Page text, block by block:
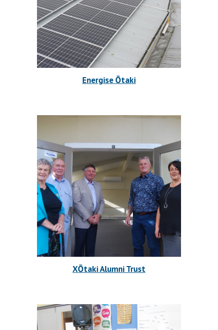
Energise Ōtaki
XŌtaki Alumni Trust